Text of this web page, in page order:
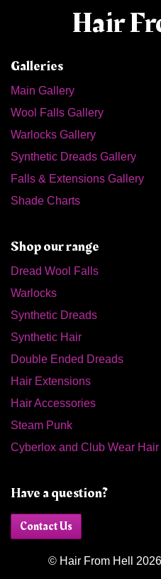
Hair
Galleries
Main Gallery
Wool Falls Gallery
Warlocks Gallery
Synthetic Dreads Gallery
Falls & Extensions Gallery
Shade Charts
Shop our range
Dread Wool Falls
Warlocks
Synthetic Dreads
Synthetic Hair
Double Ended Dreads
Hair Extensions
Hair Accessories
Steam Punk
Cyberlox and Club Wear Hair
Have a question?
Contact Us
© Hair From Hell